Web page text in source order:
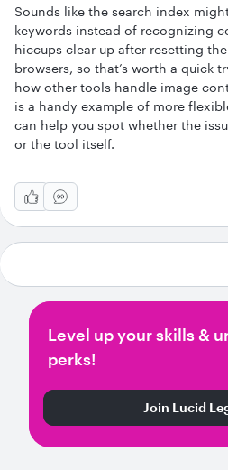
Sounds like the search index
keywords instead of recognizing
hiccups clear up after resetting
browsers, so that’s worth a quick
how other tools handle image
is a handy example of more
can help you spot whether the
or the tool itself.
Level up your skills &
perks!
Join Lucid